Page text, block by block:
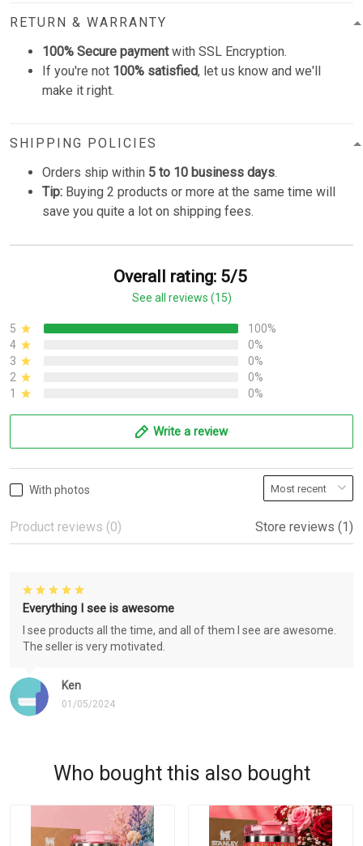
RETURN & WARRANTY
100% Secure paymentwith SSL Encryption.
If you're not 100% satisfied, let us know and we'll
make it right.
SHIPPING POLICIES
Orders ship within 5 to 10 business days.
Tip: Buying 2 products or more at the same time will
save you quite a lot on shipping fees.
Overall rating: 5/5
See all reviews (15)
5
100%
4
0%
3
0%
2
0%
1
0%
Write a review
With photos
Product reviews (0) Store reviews (1)
Ken
01/05/2024
Everything I see is awesome
I see products all the time, and all of them I see are awesome.
The seller is very motivated.
Who bought this also bought